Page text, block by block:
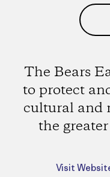
The Bears
to protect
cultural and
the
Visit